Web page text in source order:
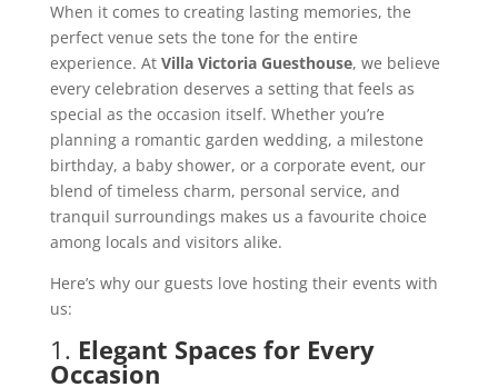
When it comes to creating lasting memories, the
perfect venue sets the tone for the entire
experience. At Villa Victoria Guesthouse, we believe
every celebration deserves a setting that feels as
special as the occasion itself. Whether you’re
planning a romantic garden wedding, a milestone
birthday, a baby shower, or a corporate event, our
blend of timeless charm, personal service, and
tranquil surroundings makes us a favourite choice
among locals and visitors alike.
Here’s why our guests love hosting their events with
us:
1. Elegant Spaces for Every
Occasion